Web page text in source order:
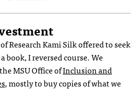
Research Kami Silk offered to seek
I reversed course. We
MSU Office ofInclusion and
, mostly to buy copies of what we